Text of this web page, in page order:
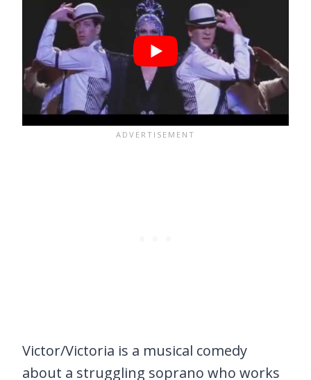
Victor/Victoria is a musical comedy
about a struggling soprano who works